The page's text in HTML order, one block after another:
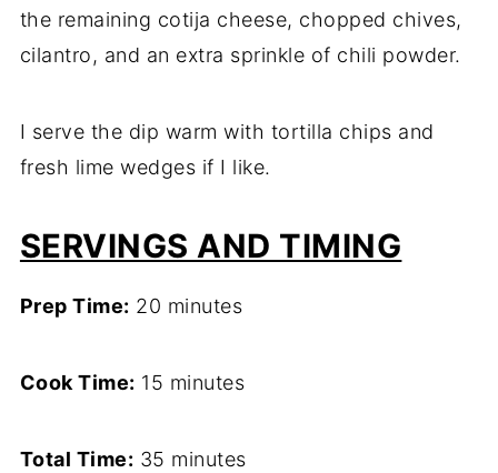
the remaining cotija cheese, chopped chives,
cilantro, and an extra sprinkle of chili powder.
I serve the dip warm with tortilla chips and
fresh lime wedges if I like.
SERVINGS AND TIMING
Prep Time: 20 minutes
Cook Time: 15 minutes
Total Time: 35 minutes